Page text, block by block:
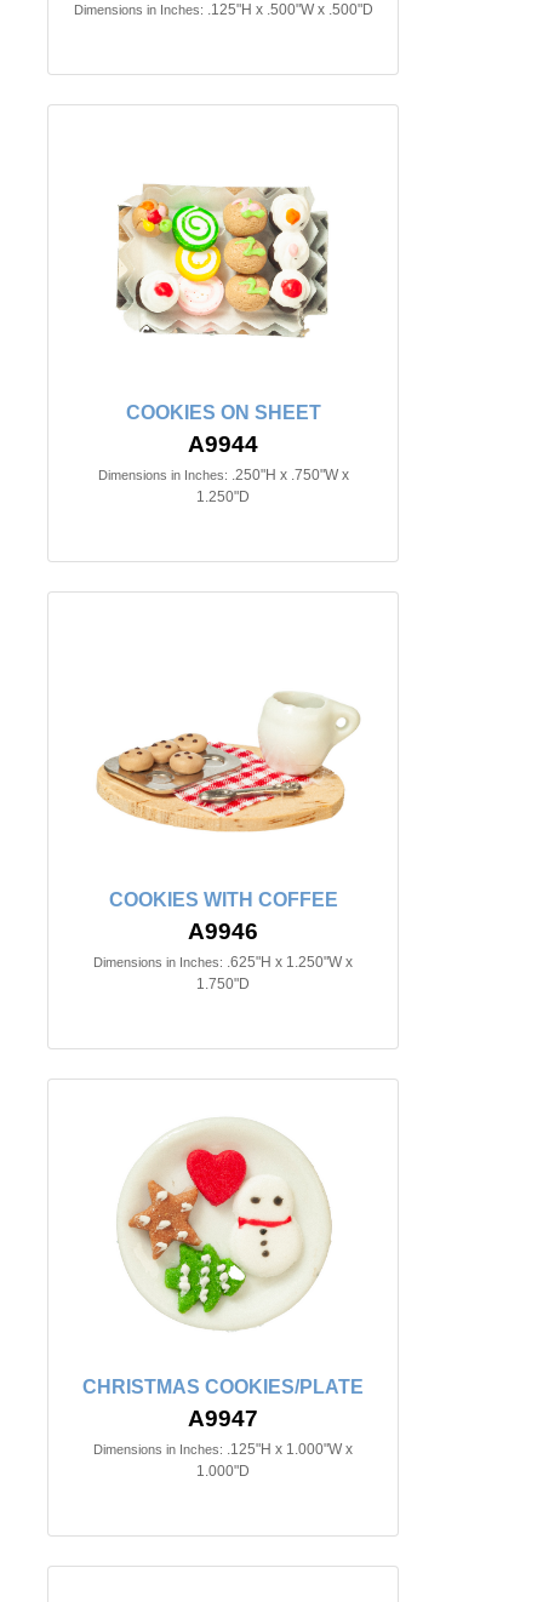
Dimensions in Inches: .125"H x .500"W x .500"D
COOKIES ON SHEET
A9944
Dimensions in Inches: .250"H x .750"W x
1.250"D
COOKIES WITH COFFEE
A9946
Dimensions in Inches: .625"H x 1.250"W x
1.750"D
CHRISTMAS COOKIES/PLATE
A9947
Dimensions in Inches: .125"H x 1.000"W x
1.000"D